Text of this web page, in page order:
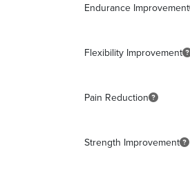
Endurance Improvement
Flexibility Improvement
Pain Reduction
Strength Improvement